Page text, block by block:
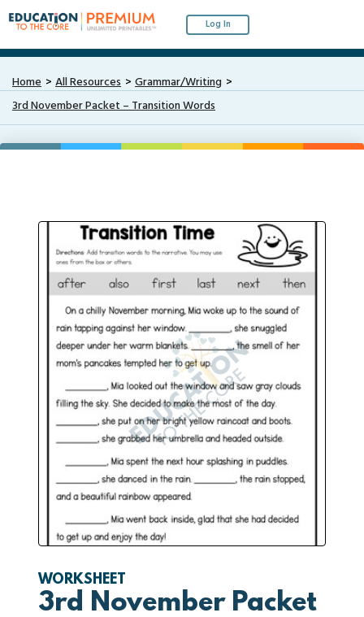
Log In
Home All Resources
Grammar/Writing
3rd November Packet – Transition Words
WORKSHEET
3rd November Packet